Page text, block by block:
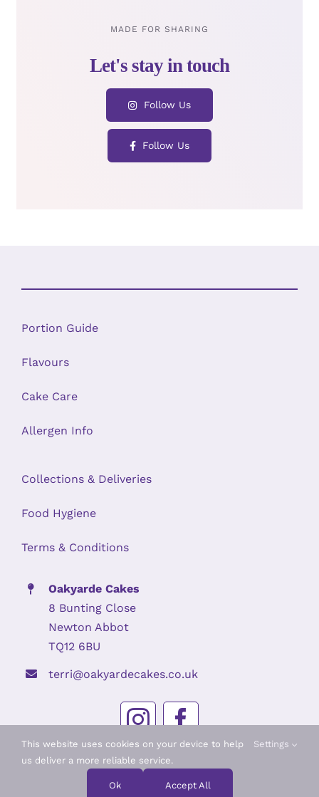
MADE FOR SHARING
Follow Us
Follow Us
Portion Guide
Flavours
Cake Care
Allergen Info
Collections & Deliveries
Food Hygiene
Terms & Conditions
Oakyarde Cakes
8 Bunting Close
Newton Abbot
TQ12 6BU
terri@oakyardecakes.co.uk
© Copyright 2026 | Oakyarde Cakes | Company Registration No.
12531964
This website uses cookies on your device to help
us deliver a more reliable service.
Settings
Ok Accept All